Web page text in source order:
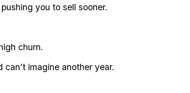
you to sell sooner.
churn.
imagine another year.